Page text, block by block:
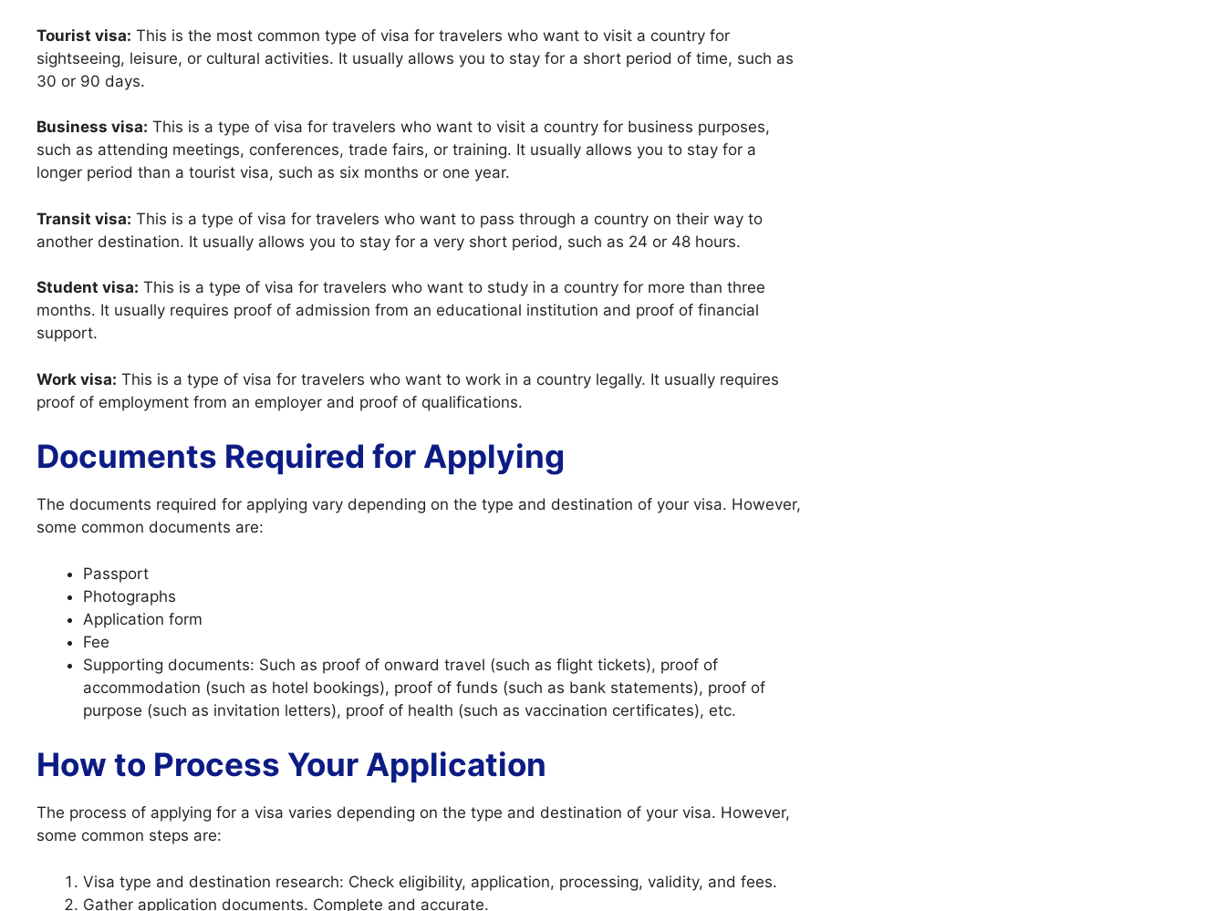
Tourist visa: This is the most common type of visa for travelers who want to visit a country for
sightseeing, leisure, or cultural activities. It usually allows you to stay for a short period of time, such as
30 or 90 days.
Business visa: This is a type of visa for travelers who want to visit a country for business purposes,
such as attending meetings, conferences, trade fairs, or training. It usually allows you to stay for a
longer period than a tourist visa, such as six months or one year.
Transit visa: This is a type of visa for travelers who want to pass through a country on their way to
another destination. It usually allows you to stay for a very short period, such as 24 or 48 hours.
Student visa: This is a type of visa for travelers who want to study in a country for more than three
months. It usually requires proof of admission from an educational institution and proof of financial
support.
Work visa: This is a type of visa for travelers who want to work in a country legally. It usually requires
proof of employment from an employer and proof of qualifications.
Documents Required for Applying
The documents required for applying vary depending on the type and destination of your visa. However,
some common documents are:
Passport
Photographs
Application form
Fee
Supporting documents: Such as proof of onward travel (such as flight tickets), proof of
accommodation (such as hotel bookings), proof of funds (such as bank statements), proof of
purpose (such as invitation letters), proof of health (such as vaccination certificates), etc.
How to Process Your Application
The process of applying for a visa varies depending on the type and destination of your visa. However,
some common steps are:
Visa type and destination research: Check eligibility, application, processing, validity, and fees.
Gather application documents. Complete and accurate.